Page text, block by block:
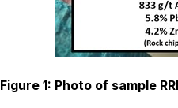
Figure 1: Photo of sample